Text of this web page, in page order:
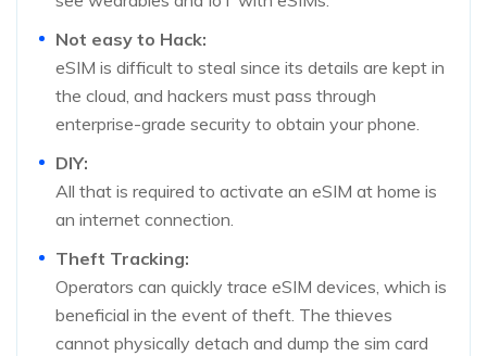
Not easy to Hack:
eSIM is difficult to steal since its details are kept in
the cloud, and hackers must pass through
enterprise-grade security to obtain your phone.
DIY:
All that is required to activate an eSIM at home is
an internet connection.
Theft Tracking:
Operators can quickly trace eSIM devices, which is
beneficial in the event of theft. The thieves
cannot physically detach and dump the sim card